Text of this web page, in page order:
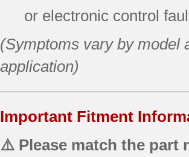
or electronic control
(Symptoms vary by model
application)
Important Fitment
⚠️ Please match the part